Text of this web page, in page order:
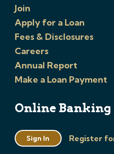
Join
Apply for a Loan
Fees & Disclosures
Careers
Annual Report
Make a Loan Payment
Online Banking
Sign In Register